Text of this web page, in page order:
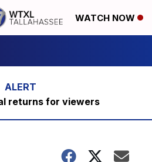
WATCH NOW
returns for viewers